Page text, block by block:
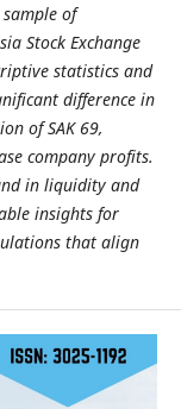
sample of
Stock Exchange
statistics and
difference in
of SAK 69,
company profits.
in liquidity and
insights for
that align